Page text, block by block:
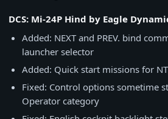
DCS: Mi-24P Hind by Eagle
Added: NEXT and PREV. bind
launcher selector
Added: Quick start missions for
Fixed: Control options sometime
Operator category